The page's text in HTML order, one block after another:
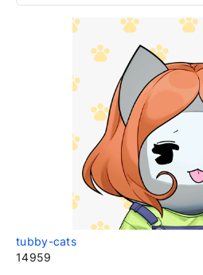
tubby-cats
14959